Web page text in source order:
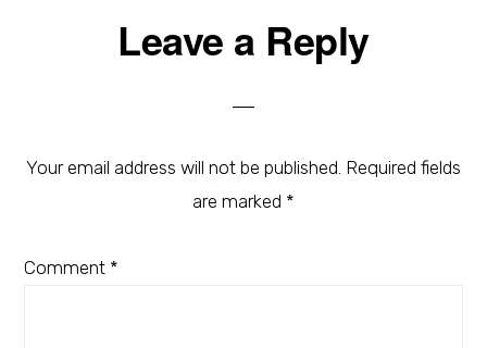
Leave a Reply
Your email address will not be published. Required fields
are marked *
Comment *